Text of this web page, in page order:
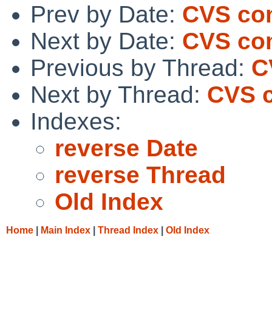
Prev by Date: CVS
Next by Date: CVS
Previous by Thread:
Next by Thread: CVS
Indexes:
reverse Date
reverse Thread
Old Index
Home Main Index Thread Index Old Index